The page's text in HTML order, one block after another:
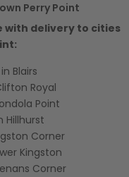
Perry Point
with delivery to cities
Blairs
Royal
Point
Hillhurst
Corner
Kingston
Corner